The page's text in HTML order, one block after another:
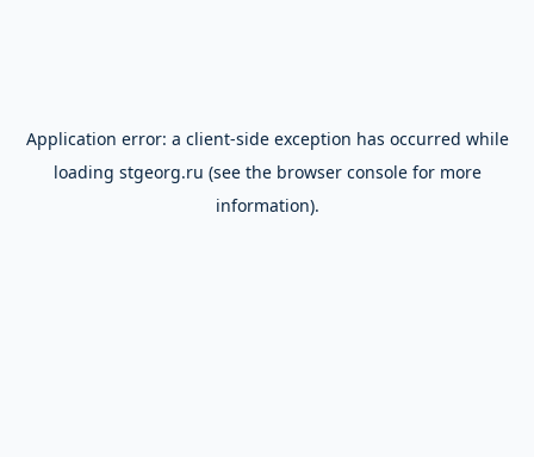
Application error: a client-side exception has occurred while
loading stgeorg.ru (see the browser consolefor more
information).